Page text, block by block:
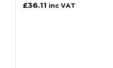
£36.11 inc VAT